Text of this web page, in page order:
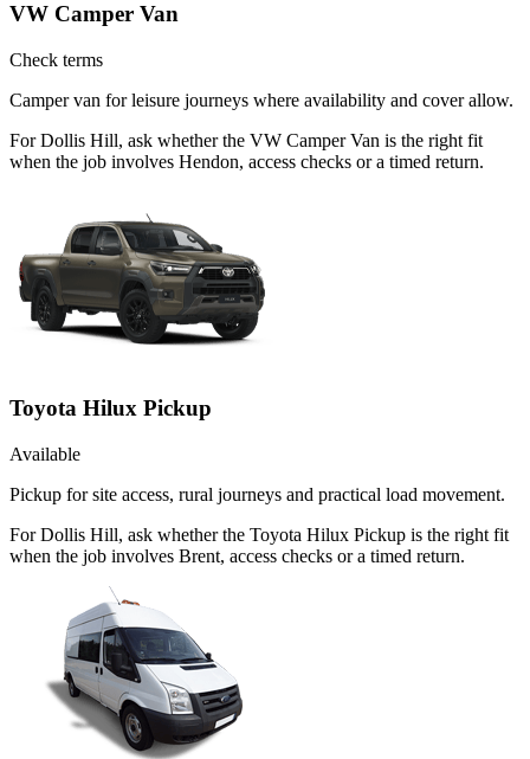
VW Camper Van
Check terms
Camper van for leisure journeys where availability and cover allow.
For Dollis Hill, ask whether the VW Camper Van is the right fit
when the job involves Hendon, access checks or a timed return.
Toyota Hilux Pickup
Available
Pickup for site access, rural journeys and practical load movement.
For Dollis Hill, ask whether the Toyota Hilux Pickup is the right fit
when the job involves Brent, access checks or a timed return.